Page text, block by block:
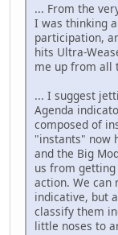
... From the
I was thinking
participation,
hits Ultra-
me up from all
... I suggest
Agenda
composed of
"instants" now
and the Big
us from getting
action. We can
indicative, but
classify them
little noses to